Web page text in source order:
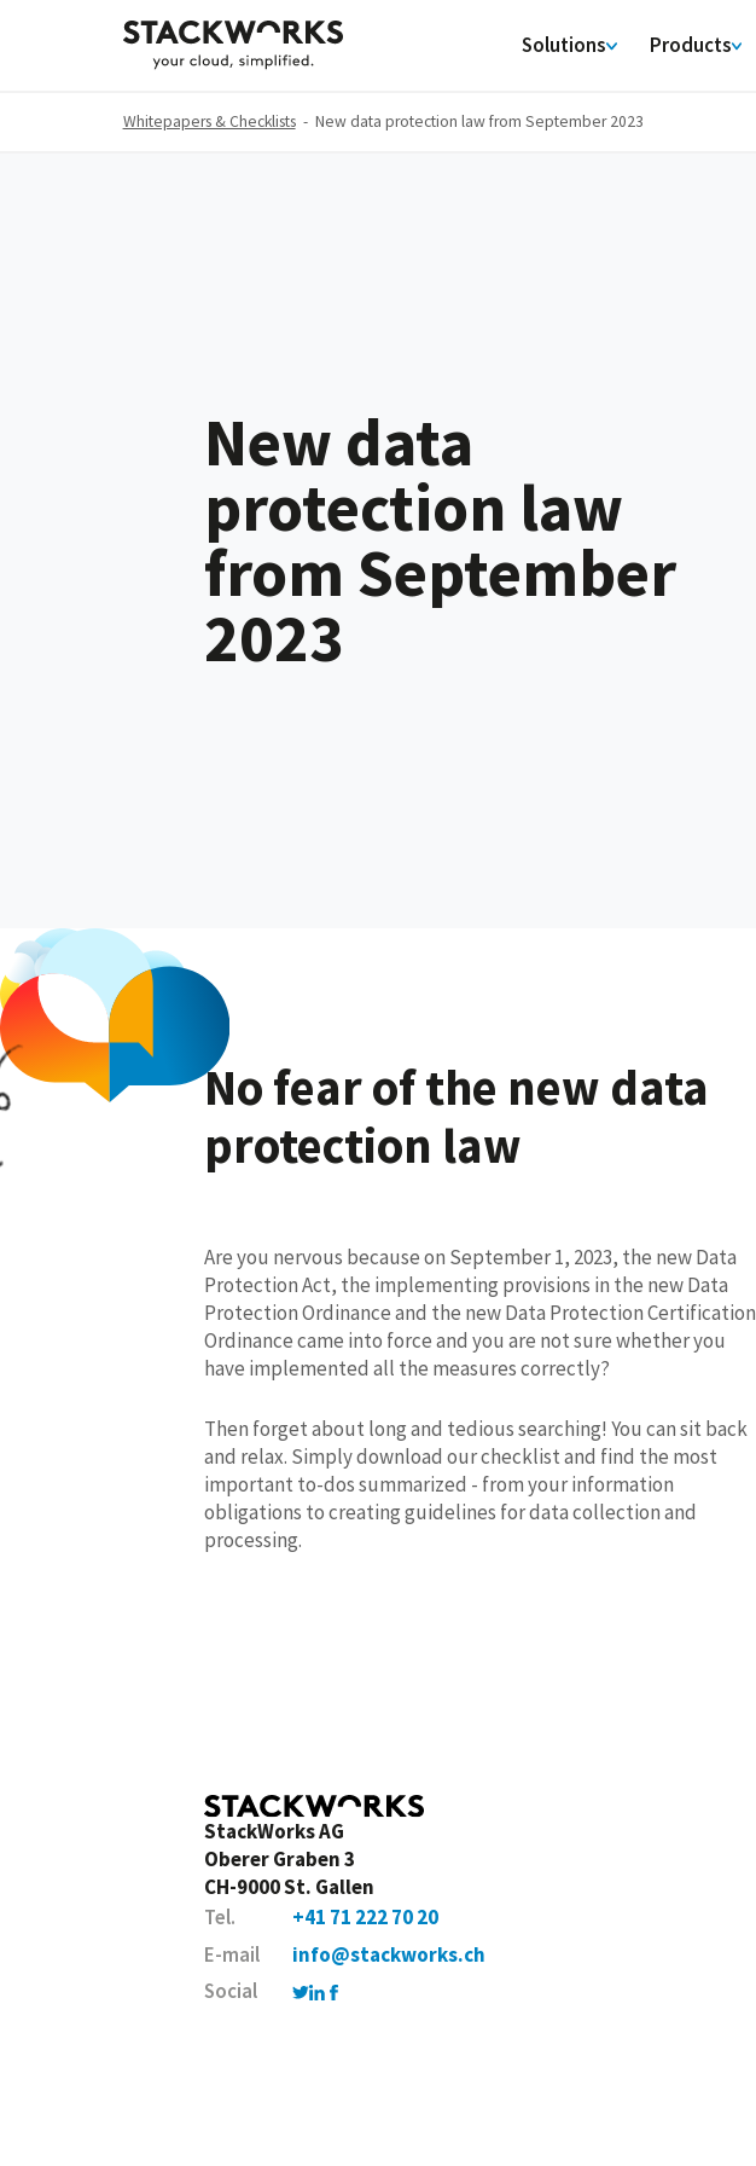
Solutions Products
Whitepapers & Checklists- New data protection law from September 2023
New data
protection law
from September
2023
No fear of the new data
protection law
Are you nervous because on September 1, 2023, the new Data
Protection Act, the implementing provisions in the new Data
Protection Ordinance and the new Data Protection Certification
Ordinance came into force and you are not sure whether you
have implemented all the measures correctly?
Then forget about long and tedious searching! You can sit back
and relax. Simply download our checklist and find the most
important to-dos summarized - from your information
obligations to creating guidelines for data collection and
processing.
StackWorks AG
Oberer Graben 3
CH-9000 St. Gallen
Tel.
+41 71 222 70 20
E-mail
info@stackworks.ch
Social